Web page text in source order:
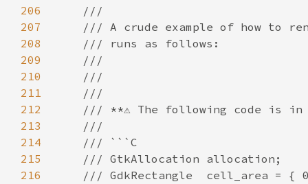
206
207
208
209
210
211
212
213
214
215
216
///
/// A crude example of how to
/// runs as follows:
///
///
///
/// **⚠️ The following code is in
///
/// ```C
/// GtkAllocation allocation;
/// GdkRectangle  cell_area = {